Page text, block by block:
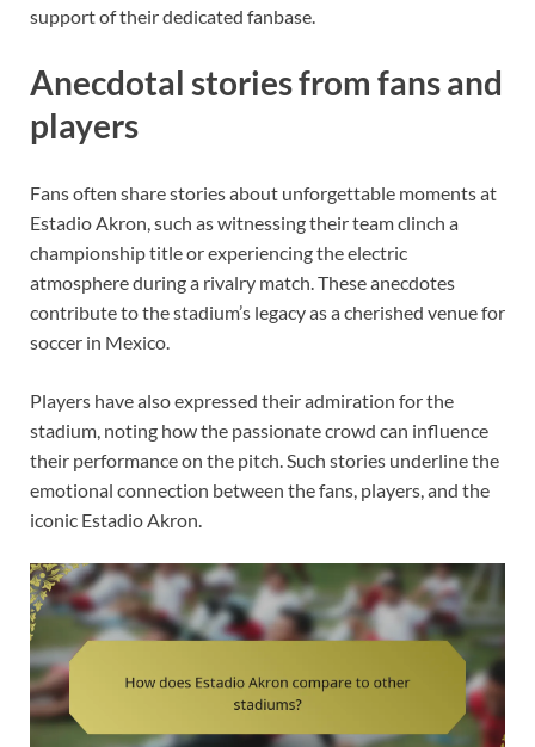
support of their dedicated fanbase.
Anecdotal stories from fans and
players
Fans often share stories about unforgettable moments at
Estadio Akron, such as witnessing their team clinch a
championship title or experiencing the electric
atmosphere during a rivalry match. These anecdotes
contribute to the stadium’s legacy as a cherished venue for
soccer in Mexico.
Players have also expressed their admiration for the
stadium, noting how the passionate crowd can influence
their performance on the pitch. Such stories underline the
emotional connection between the fans, players, and the
iconic Estadio Akron.